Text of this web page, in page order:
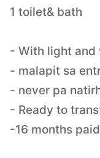
1 toilet& bath
- With light and
- malapit sa
- never pa
- Ready to
-16 months paid